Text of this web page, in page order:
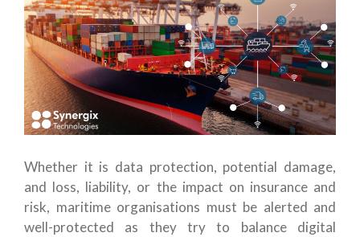
Whether it is data protection, potential damage,
and loss, liability, or the impact on insurance and
risk, maritime organisations must be alerted and
well-protected as they try to balance digital